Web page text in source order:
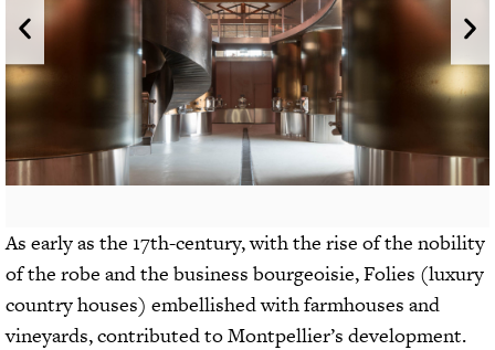
As early as the 17th-century, with the rise of the nobility
of the robe and the business bourgeoisie, Folies (luxury
country houses) embellished with farmhouses and
vineyards, contributed to Montpellier’s development.